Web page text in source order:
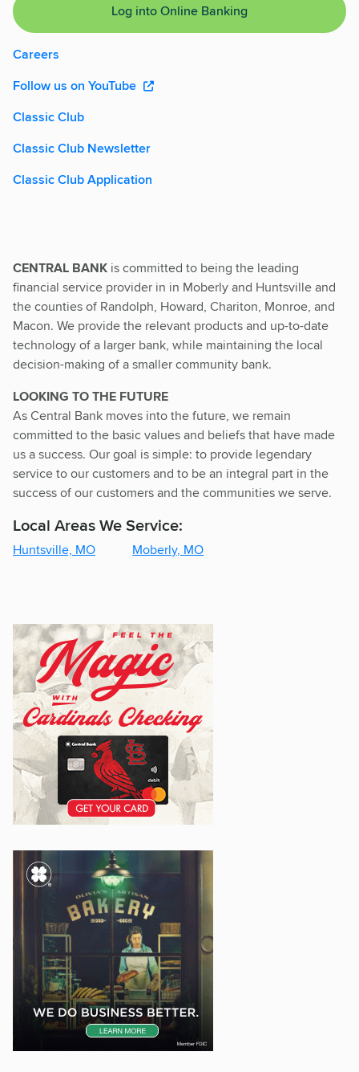
Log into Online Banking
Careers
Follow us on YouTube
Classic Club
Classic Club Newsletter
Classic Club Application
CENTRAL BANK is committed to being the leading
financial service provider in in Moberly and Huntsville and
the counties of Randolph, Howard, Chariton, Monroe, and
Macon. We provide the relevant products and up-to-date
technology of a larger bank, while maintaining the local
decision-making of a smaller community bank.
LOOKING TO THE FUTURE
As Central Bank moves into the future, we remain
committed to the basic values and beliefs that have made
us a success. Our goal is simple: to provide legendary
service to our customers and to be an integral part in the
success of our customers and the communities we serve.
Local Areas We Service:
Huntsville, MO Moberly, MO